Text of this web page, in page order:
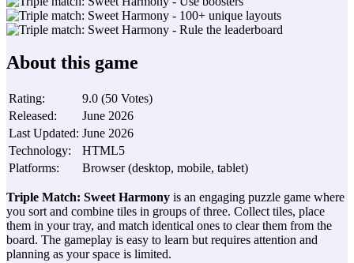
About this game
Rating: 9.0 (50 Votes)
Released:
June 2026
Last Updated: June 2026
Technology:
HTML5
Platforms: Browser (desktop, mobile, tablet)
Triple Match: Sweet Harmony is an engaging puzzle game where
you sort and combine tiles in groups of three. Collect tiles, place
them in your tray, and match identical ones to clear them from the
board. The gameplay is easy to learn but requires attention and
planning as your space is limited.